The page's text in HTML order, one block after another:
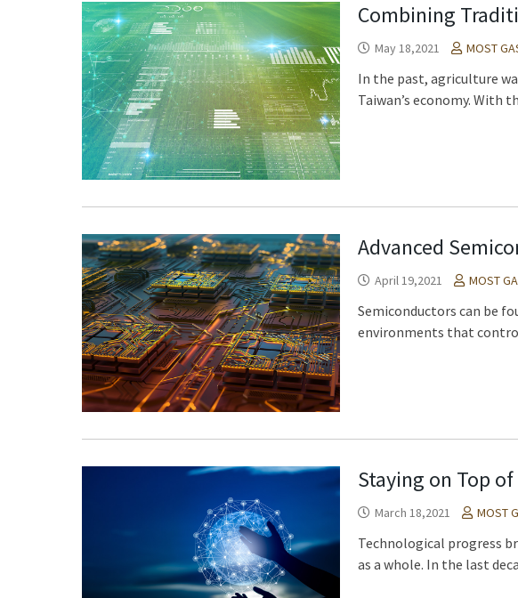
Combining
May 18,2021 MOST
In the past, agriculture
Taiwan’s economy. With
Advanced
April 19,2021 MOST
Semiconductors can be
environments that
Staying on Top
March 18,2021 MOST
Technological progress
as a whole. In the last